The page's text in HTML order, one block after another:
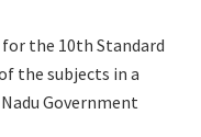
the 10th Standard
the subjects in a
Government